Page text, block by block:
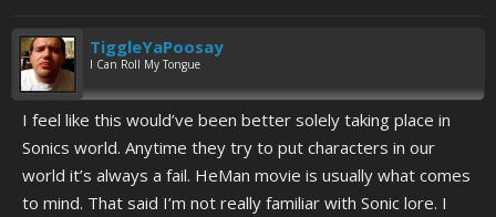
TiggleYaPoosay
I Can Roll My Tongue
I feel like this would’ve been better solely taking place in
Sonics world. Anytime they try to put characters in our
world it’s always a fail. HeMan movie is usually what comes
to mind. That said I’m not really familiar with Sonic lore. I